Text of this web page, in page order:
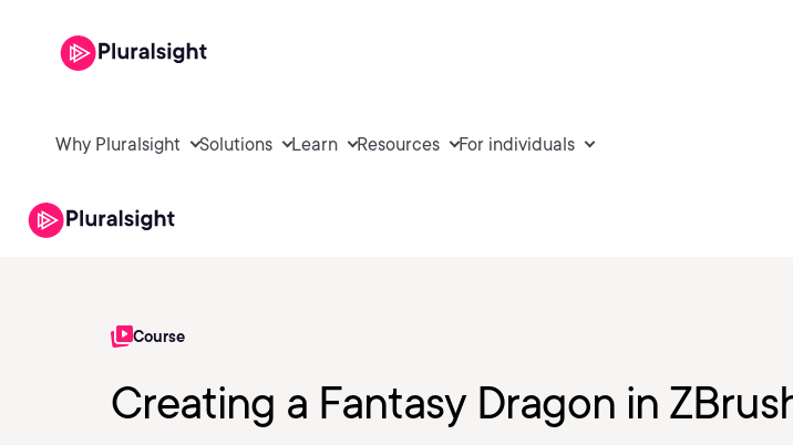
Why Pluralsight Solutions Learn Resources For individuals
Course
Creating a Fantasy Dragon in